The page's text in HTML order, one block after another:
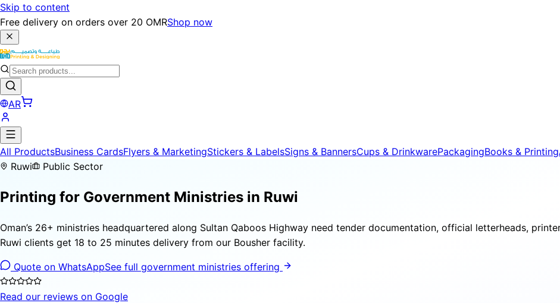
Skip to content
Free delivery on orders over 20 OMRShop now
AR
All ProductsBusiness CardsFlyers & MarketingStickers & LabelsSigns & BannersCups & DrinkwarePackagingBooks & Printing
Ruwi
Public Sector
Printing for Government Ministries in Ruwi
Oman’s 26+ ministries headquartered along Sultan Qaboos Highway need tender documentation, official letterheads,
Ruwi clients get 18 to 25 minutes delivery from our Bousher facility.
Quote on WhatsAppSee full government ministries offering
Read our reviews on Google